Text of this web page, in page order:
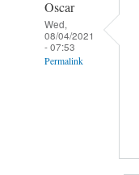
DPABISURF
by
yqlmncl
Oscar
Wed,
08/04/2021
- 07:53
Permalink